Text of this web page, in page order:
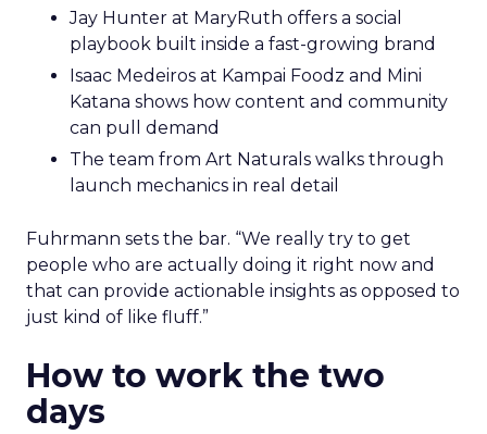
Jay Hunter at MaryRuth offers a social
playbook built inside a fast-growing brand
Isaac Medeiros at Kampai Foodz and Mini
Katana shows how content and community
can pull demand
The team from Art Naturals walks through
launch mechanics in real detail
Fuhrmann sets the bar. “We really try to get
people who are actually doing it right now and
that can provide actionable insights as opposed to
just kind of like fluff.”
How to work the two
days